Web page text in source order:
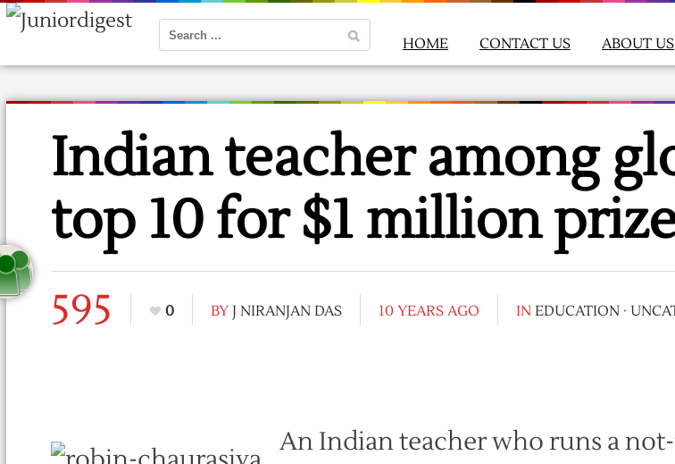
HOME CONTACT US ABOUT US
Indian teacher among
top 10 for $1 million
595 0 BY J NIRANJAN DAS 10 YEARS AGO IN EDUCATION ·
An Indian teacher who runs a